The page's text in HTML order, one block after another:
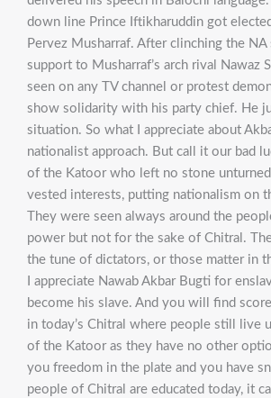
down line Prince Iftikharuddin got
Pervez Musharraf. After clinching the NA
support to Musharraf’s arch rival Nawaz
seen on any TV channel or protest
show solidarity with his party chief. He
situation. So what I appreciate about
nationalist approach. But call it our bad
of the Katoor who left no stone
vested interests, putting nationalism on
They were seen always around the
power but not for the sake of Chitral.
the tune of dictators, or those matter in
I appreciate Nawab Akbar Bugti for
become his slave. And you will find
in today’s Chitral where people still live
of the Katoor as they have no other
you freedom in the plate and you have
people of Chitral are educated today, it